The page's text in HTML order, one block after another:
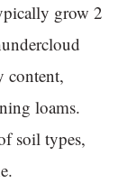
grow 2
content,
loams.
soil types,